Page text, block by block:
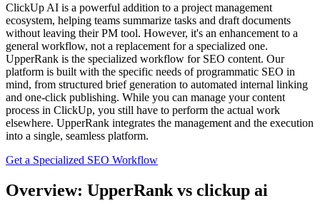
ClickUp AI is a powerful addition to a project management
ecosystem, helping teams summarize tasks and draft documents
without leaving their PM tool. However, it's an enhancement to a
general workflow, not a replacement for a specialized one.
UpperRank is the specialized workflow for SEO content. Our
platform is built with the specific needs of programmatic SEO in
mind, from structured brief generation to automated internal linking
and one-click publishing. While you can manage your content
process in ClickUp, you still have to perform the actual work
elsewhere. UpperRank integrates the management and the execution
into a single, seamless platform.
Get a Specialized SEO Workflow
Overview: UpperRank vs clickup ai